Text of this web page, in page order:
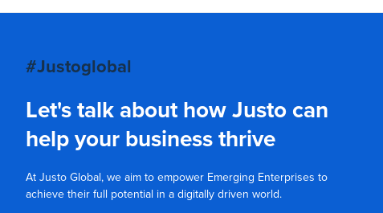
#Justoglobal
Let's talk about how Justo can
help your business thrive
At Justo Global, we aim to empower Emerging Enterprises to
achieve their full potential in a digitally driven world.